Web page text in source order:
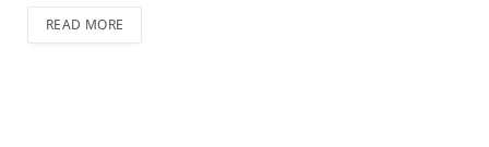
READ MORE